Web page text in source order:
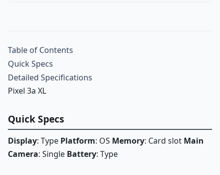
Table of Contents
Quick Specs
Detailed Specifications
Pixel 3a XL
Quick Specs
Display: Type Platform: OS Memory: Card slot Main
Camera: Single Battery: Type